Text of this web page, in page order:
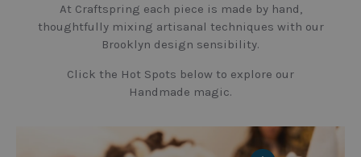
At Craftspring each piece is made by hand,
thoughtfully mixing artisanal techniques with our
Brooklyn design sensibility.
Click the Hot Spots below to explore our
Handmade magic.